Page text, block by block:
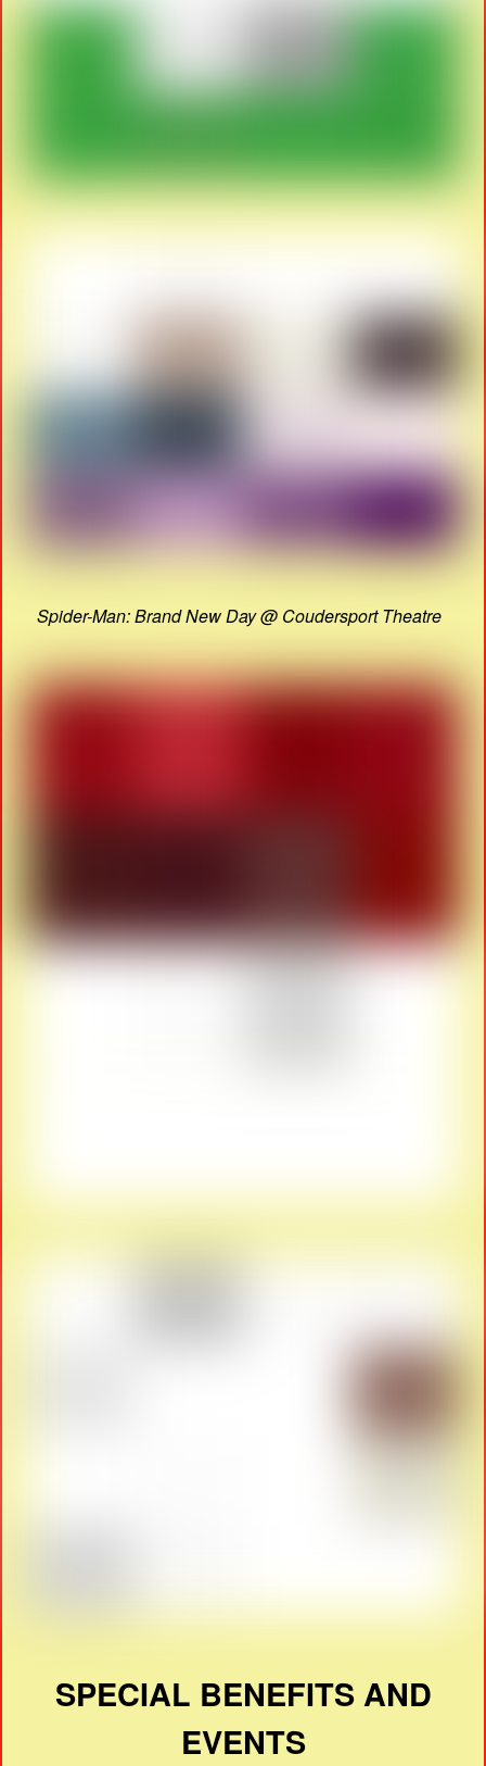
Spider-Man: Brand New Day @ Coudersport Theatre
SPECIAL BENEFITS AND
EVENTS